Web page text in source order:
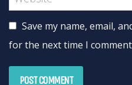
Save my name, email,
for the next time I